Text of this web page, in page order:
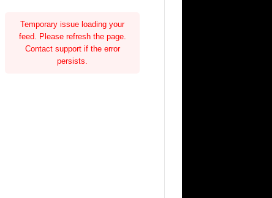
Temporary issue loading your
feed. Please refresh the page.
Contact support if the error
persists.